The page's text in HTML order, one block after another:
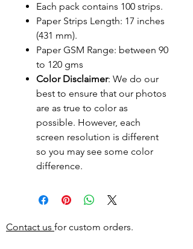
Each pack contains 100 strips.
Paper Strips Length: 17 inches
(431 mm).
Paper GSM Range: between 90
to 120 gms
Color Disclaimer: We do our
best to ensure that our photos
are as true to color as
possible. However, each
screen resolution is different
so you may see some color
difference.
Contact us for custom orders.